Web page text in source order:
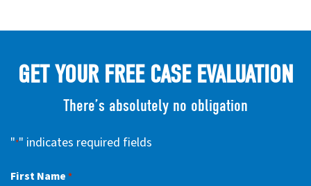
GET YOUR FREE CASE EVALUATION
There’s absolutely no obligation
"*" indicates required fields
First Name *